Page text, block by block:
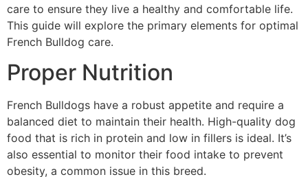
care to ensure they live a healthy and comfortable life.
This guide will explore the primary elements for optimal
French Bulldog care.
Proper Nutrition
French Bulldogs have a robust appetite and require a
balanced diet to maintain their health. High-quality dog
food that is rich in protein and low in fillers is ideal. It’s
also essential to monitor their food intake to prevent
obesity, a common issue in this breed.